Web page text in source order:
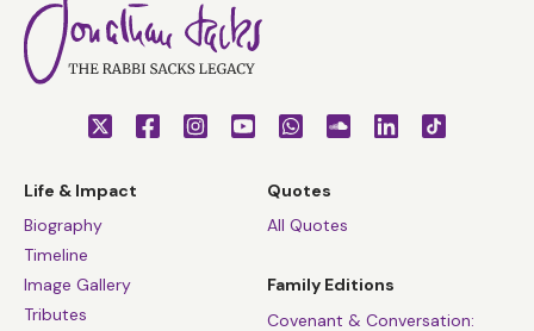
Life & Impact
Biography
Timeline
Image Gallery
Tributes
Quotes
All Quotes
Family Editions
Covenant & Conversation: